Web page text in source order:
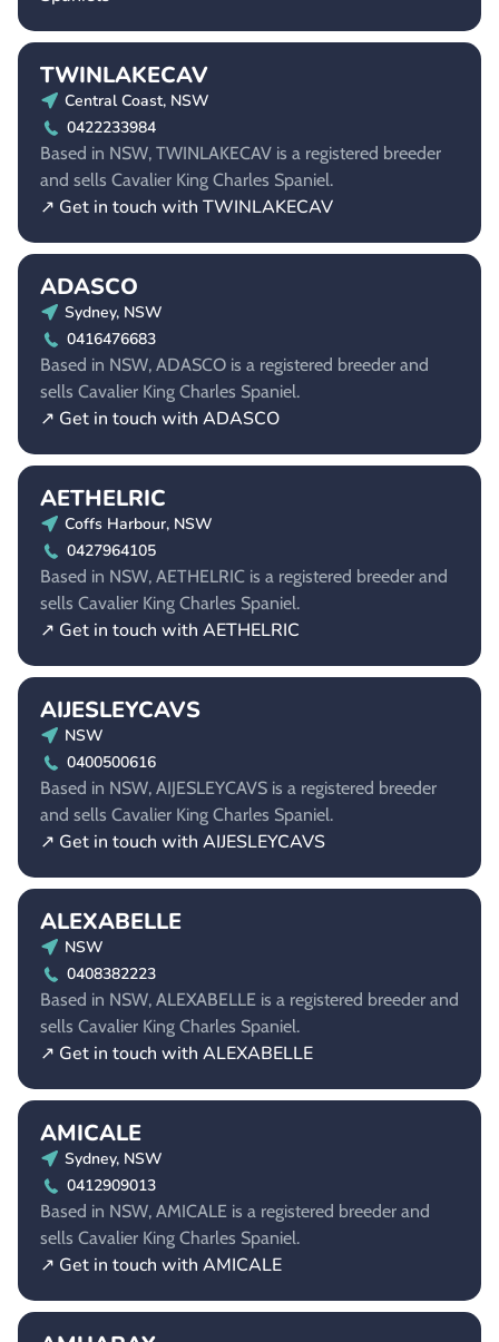
TWINLAKECAV
Central Coast, NSW
0422233984
Based in NSW, TWINLAKECAV is a registered breeder
and sells Cavalier King Charles Spaniel.
↗ Get in touch with TWINLAKECAV
ADASCO
Sydney, NSW
0416476683
Based in NSW, ADASCO is a registered breeder and
sells Cavalier King Charles Spaniel.
↗ Get in touch with ADASCO
AETHELRIC
Coffs Harbour, NSW
0427964105
Based in NSW, AETHELRIC is a registered breeder and
sells Cavalier King Charles Spaniel.
↗ Get in touch with AETHELRIC
AIJESLEYCAVS
NSW
0400500616
Based in NSW, AIJESLEYCAVS is a registered breeder
and sells Cavalier King Charles Spaniel.
↗ Get in touch with AIJESLEYCAVS
ALEXABELLE
NSW
0408382223
Based in NSW, ALEXABELLE is a registered breeder and
sells Cavalier King Charles Spaniel.
↗ Get in touch with ALEXABELLE
AMICALE
Sydney, NSW
0412909013
Based in NSW, AMICALE is a registered breeder and
sells Cavalier King Charles Spaniel.
↗ Get in touch with AMICALE